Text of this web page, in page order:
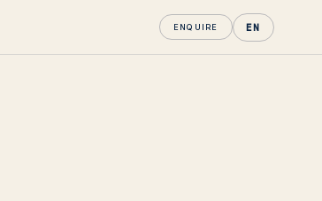
ENQUIRE EN